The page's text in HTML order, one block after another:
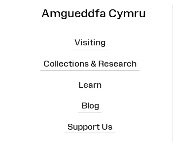
Amgueddfa Cymru
Visiting
Collections & Research
Learn
Blog
Support Us